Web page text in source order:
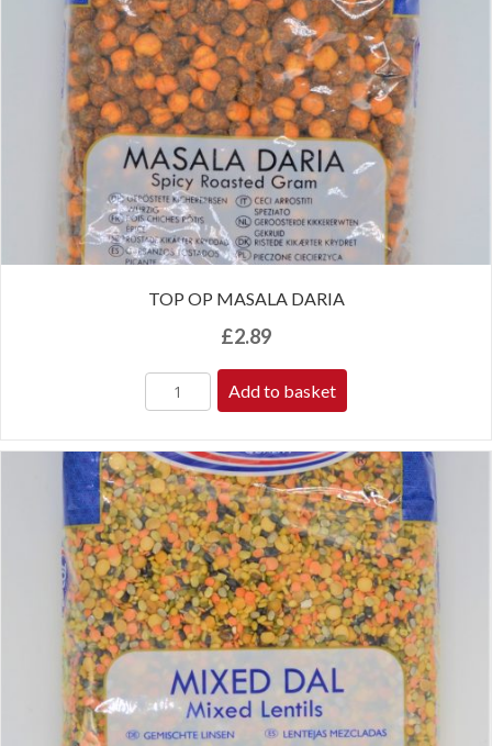
TOP OP MASALA DARIA
£2.89
Add to basket